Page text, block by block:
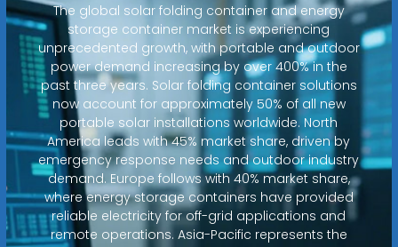
The global solar folding container and energy
storage container market is experiencing
unprecedented growth, with portable and outdoor
power demand increasing by over 400% in the
past three years. Solar folding container solutions
now account for approximately 50% of all new
portable solar installations worldwide. North
America leads with 45% market share, driven by
emergency response needs and outdoor industry
demand. Europe follows with 40% market share,
where energy storage containers have provided
reliable electricity for off-grid applications and
remote operations. Asia-Pacific represents the